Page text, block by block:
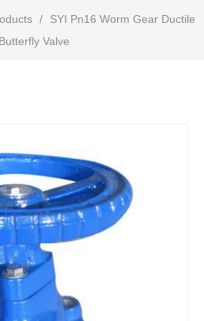
/
SYI Pn16 Worm Gear Ductile
Valve